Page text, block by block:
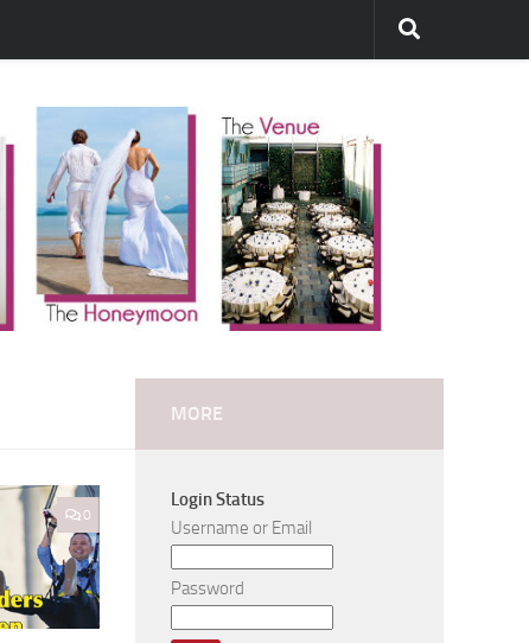
0
MORE
Login Status
Username or Email
Password